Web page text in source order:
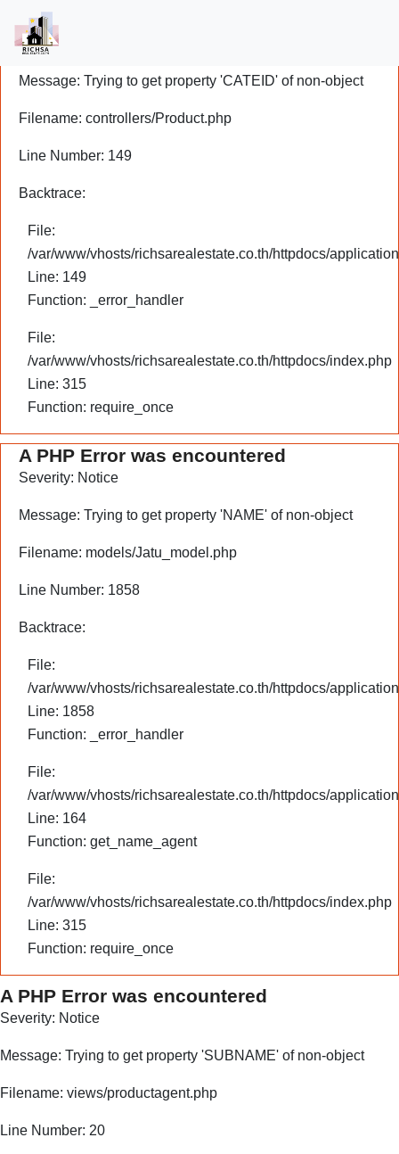
A PHP Error was encountered
Severity: Notice
Message: Trying to get property 'CATEID' of non-object
Filename: controllers/Product.php
Line Number: 149
Backtrace:
File:
/var/www/vhosts/richsarealestate.co.th/httpdocs/
Line: 149
Function: _error_handler
File:
/var/www/vhosts/richsarealestate.co.th/httpdocs/index.php
Line: 315
Function: require_once
A PHP Error was encountered
Severity: Notice
Message: Trying to get property 'NAME' of non-object
Filename: models/Jatu_model.php
Line Number: 1858
Backtrace:
File:
/var/www/vhosts/richsarealestate.co.th/httpdocs/
Line: 1858
Function: _error_handler
File:
/var/www/vhosts/richsarealestate.co.th/httpdocs/
Line: 164
Function: get_name_agent
File:
/var/www/vhosts/richsarealestate.co.th/httpdocs/index.php
Line: 315
Function: require_once
A PHP Error was encountered
Severity: Notice
Message: Trying to get property 'SUBNAME' of non-object
Filename: views/productagent.php
Line Number: 20